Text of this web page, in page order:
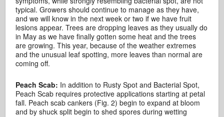
typical. Growers should continue to manage as they have,
and we will know in the next week or two if we have fruit
lesions appear. Trees are dropping leaves as they usually do
in May as we have finally gotten some heat and the trees
are growing. This year, because of the weather extremes
and the unusual leaf spotting, more leaves than normal are
coming off.
Peach Scab: In addition to Rusty Spot and Bacterial Spot,
Peach Scab requires protective applications starting at petal
fall. Peach scab cankers (Fig. 2) begin to expand at bloom
and by shuck split begin to shed spores during wetting